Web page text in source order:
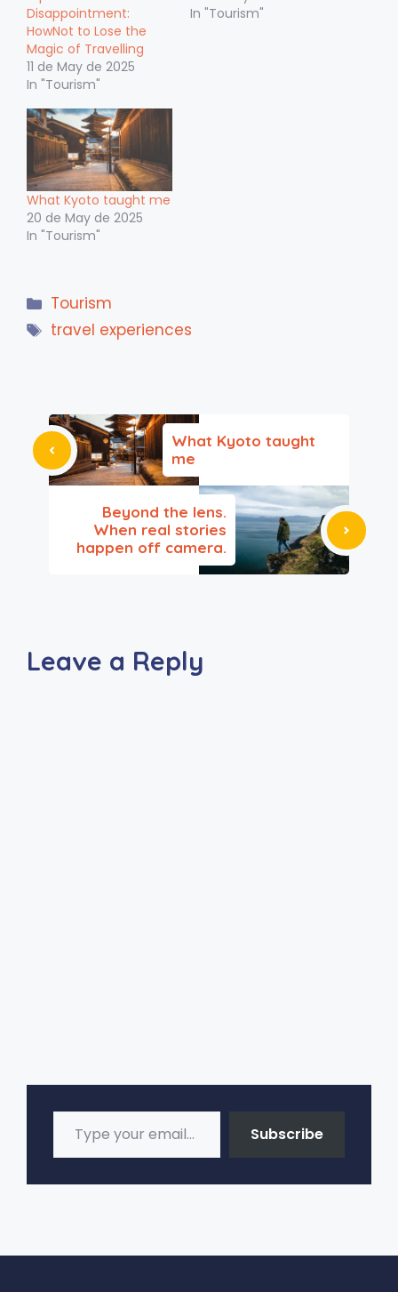
Disappointment:
HowNot to Lose the
Magic of Travelling
11 de May de 2025
In "Tourism"
In "Tourism"
What Kyoto taught me
20 de May de 2025
In "Tourism"
Categories
Tourism
Tags
travel experiences
What Kyoto taught
me
Beyond the lens.
When real stories
happen off camera.
Leave a Reply
Type your email…
Subscribe